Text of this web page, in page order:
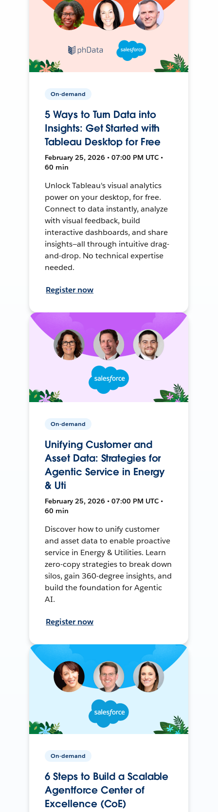
On-demand
5 Ways to Turn Data into
Insights: Get Started with
Tableau Desktop for Free
February 25, 2026 • 07:00 PM UTC •
60 min
Unlock Tableau's visual analytics
power on your desktop, for free.
Connect to data instantly, analyze
with visual feedback, build
interactive dashboards, and share
insights—all through intuitive drag-
and-drop. No technical expertise
needed.
Register now
On-demand
Unifying Customer and
Asset Data: Strategies for
Agentic Service in Energy
& Uti
February 25, 2026 • 07:00 PM UTC •
60 min
Discover how to unify customer
and asset data to enable proactive
service in Energy & Utilities. Learn
zero-copy strategies to break down
silos, gain 360-degree insights, and
build the foundation for Agentic
AI.
Register now
On-demand
6 Steps to Build a Scalable
Agentforce Center of
Excellence (CoE)